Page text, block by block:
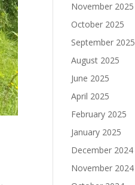
November 2025
October 2025
September 2025
August 2025
June 2025
April 2025
February 2025
January 2025
December 2024
November 2024